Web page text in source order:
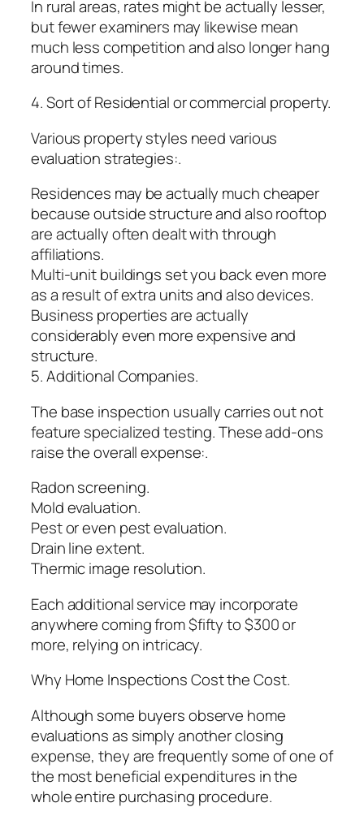
In rural areas, rates might be actually lesser,
but fewer examiners may likewise mean
much less competition and also longer hang
around times.
4. Sort of Residential or commercial property.
Various property styles need various
evaluation strategies:.
Residences may be actually much cheaper
because outside structure and also rooftop
are actually often dealt with through
affiliations.
Multi-unit buildings set you back even more
as a result of extra units and also devices.
Business properties are actually
considerably even more expensive and
structure.
5. Additional Companies.
The base inspection usually carries out not
feature specialized testing. These add-ons
raise the overall expense:.
Radon screening.
Mold evaluation.
Pest or even pest evaluation.
Drain line extent.
Thermic image resolution.
Each additional service may incorporate
anywhere coming from $fifty to $300 or
more, relying on intricacy.
Why Home Inspections Cost the Cost.
Although some buyers observe home
evaluations as simply another closing
expense, they are frequently some of one of
the most beneficial expenditures in the
whole entire purchasing procedure.